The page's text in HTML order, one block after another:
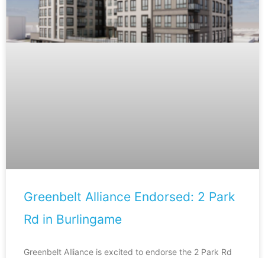
Greenbelt Alliance Endorsed: 2 Park
Rd in Burlingame
Greenbelt Alliance is excited to endorse the 2 Park Rd